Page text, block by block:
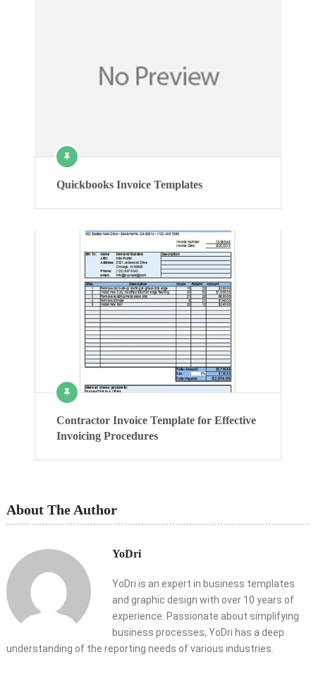
Quickbooks Invoice Templates
Contractor Invoice Template for Effective
Invoicing Procedures
About The Author
YoDri
YoDri is an expert in business templates
and graphic design with over 10 years of
experience. Passionate about simplifying
business processes, YoDri has a deep
understanding of the reporting needs of various industries.